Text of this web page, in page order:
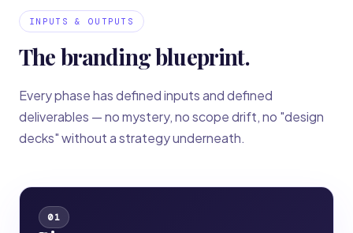
INPUTS & OUTPUTS
The branding blueprint.
Every phase has defined inputs and defined
deliverables — no mystery, no scope drift, no "design
decks" without a strategy underneath.
01